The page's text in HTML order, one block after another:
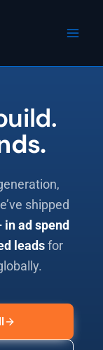
shipped
in ad spend
leadsfor